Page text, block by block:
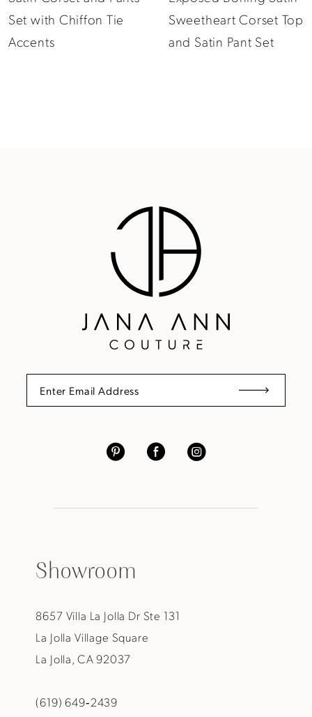
11
Sweetheart Corset Top
and Satin Pant Set
Long Sleeve Corset
and Crepe Pants Set
Showroom
8657 Villa La Jolla Dr Ste 131
La Jolla Village Square
La Jolla, CA 92037
(619) 649‑2439